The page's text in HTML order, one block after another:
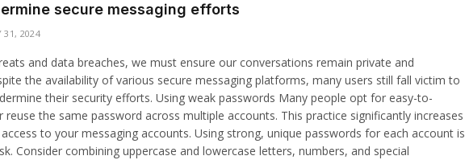
secure messaging efforts
31, 2024
and data breaches, we must ensure our conversations remain private and
the availability of various secure messaging platforms, many users still fall victim to
their security efforts. Using weak passwords Many people opt for easy-to-
the same password across multiple accounts. This practice significantly increases
to your messaging accounts. Using strong, unique passwords for each account is
Consider combining uppercase and lowercase letters, numbers, and special